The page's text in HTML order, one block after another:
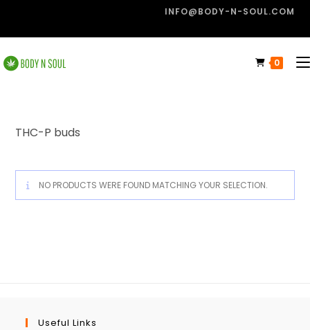
INFO@BODY-N-SOUL.COM
0
THC-P buds
NO PRODUCTS WERE FOUND MATCHING YOUR SELECTION.
Useful Links